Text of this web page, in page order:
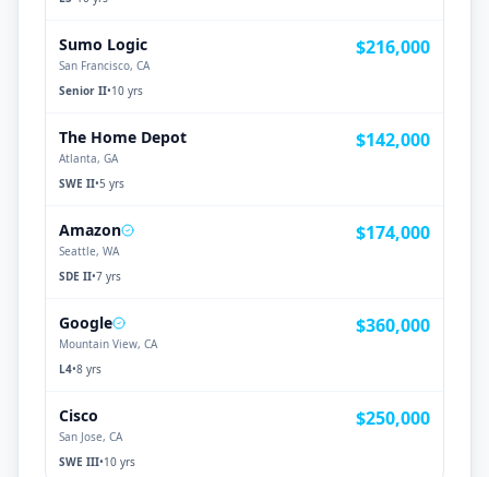
Sumo Logic
San Francisco, CA
$216,000
Senior II•10 yrs
The Home Depot
Atlanta, GA
$142,000
SWE II•5 yrs
Amazon
Seattle, WA
$174,000
SDE II•7 yrs
Google
Mountain View, CA
$360,000
L4•8 yrs
Cisco
San Jose, CA
$250,000
SWE III•10 yrs